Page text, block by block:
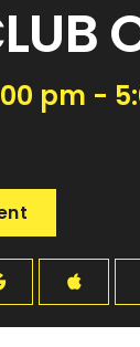
pm -